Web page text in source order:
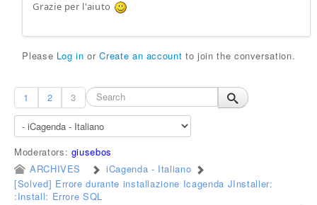
Grazie per l'aiuto
Please Log in orCreate an account to join the conversation.
1 2 3
Moderators: giusebos
ARCHIVES
iCagenda - Italiano
[Solved] Errore durante installazione Icagenda JInstaller:
:Install: Errore SQL